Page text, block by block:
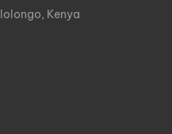
Kenya